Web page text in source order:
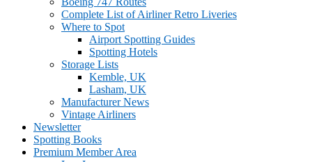
Complete List of Airliner Retro Liveries
Where to Spot
Airport Spotting Guides
Spotting Hotels
Storage Lists
Kemble, UK
Lasham, UK
Manufacturer News
Vintage Airliners
Newsletter
Spotting Books
Premium Member Area